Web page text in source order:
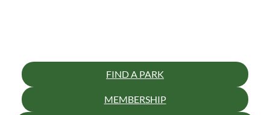
FIND A PARK
MEMBERSHIP